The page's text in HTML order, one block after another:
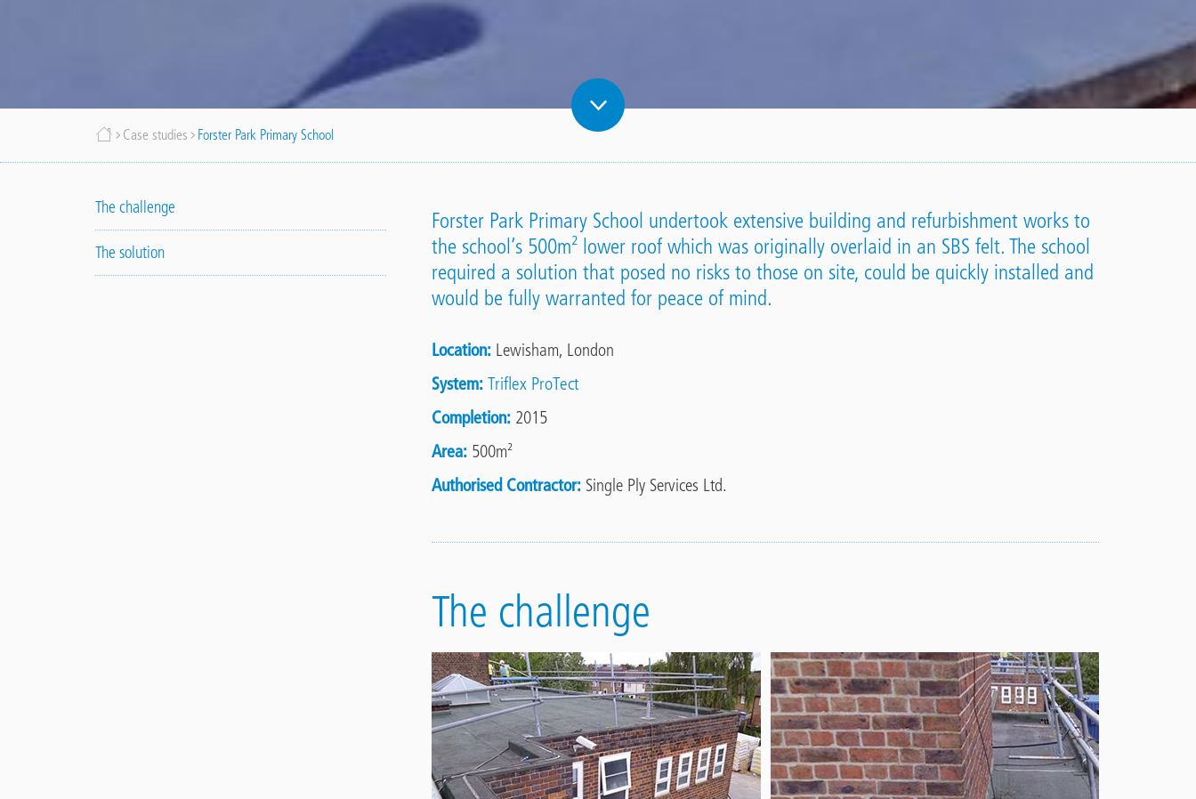
Breadcrumb
Case studies Forster Park Primary School
The challenge
The solution
Forster Park Primary School undertook extensive building and refurbishment works to
the school’s 500m² lower roof which was originally overlaid in an SBS felt. The school
required a solution that posed no risks to those on site, could be quickly installed and
would be fully warranted for peace of mind.
Location Lewisham, London
System Triflex ProTect
Completion 2015
Area 500m²
Authorised Contractor Single Ply Services Ltd.
The challenge